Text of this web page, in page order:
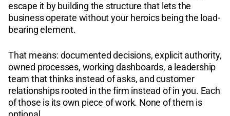
escape it by building the structure that lets the
business operate without your heroics being the load-
bearing element.
That means: documented decisions, explicit authority,
owned processes, working dashboards, a leadership
team that thinks instead of asks, and customer
relationships rooted in the firm instead of in you. Each
of those is its own piece of work. None of them is